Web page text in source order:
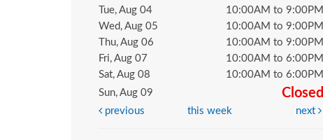
Tue, Aug 04
10:00AM to 9:00PM
Wed, Aug 05
10:00AM to 9:00PM
Thu, Aug 06
10:00AM to 9:00PM
Fri, Aug 07
10:00AM to 6:00PM
Sat, Aug 08
10:00AM to 6:00PM
Sun, Aug 09
Closed
previous this week next